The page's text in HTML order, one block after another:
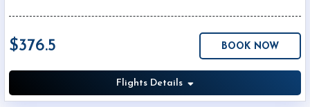
$376.5 BOOK NOW
Flights Details